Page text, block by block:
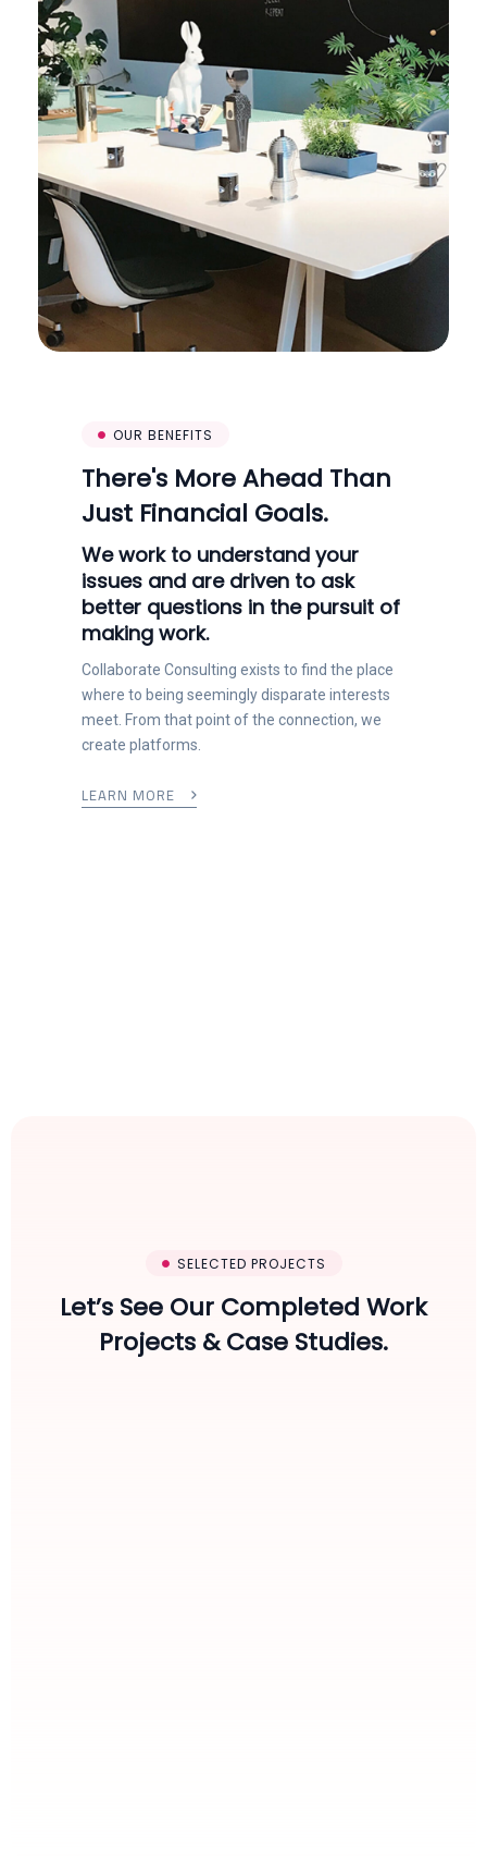
OUR BENEFITS
There's More Ahead Than
Just Financial Goals.
We work to understand your
issues and are driven to ask
better questions in the pursuit of
making work.
Collaborate Consulting exists to find the place
where to being seemingly disparate interests
meet. From that point of the connection, we
create platforms.
LEARN MORE
SELECTED PROJECTS
Let’s See Our Completed Work
Projects & Case Studies.